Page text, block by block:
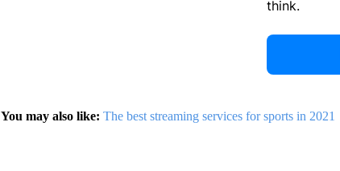
think.
You may also like: The best streaming services for sports in 2021